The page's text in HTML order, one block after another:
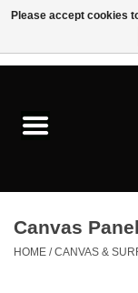
Brushes & Brush
Paints & Mediums
Canvas
HOME /CANVAS &
Please accept cookies